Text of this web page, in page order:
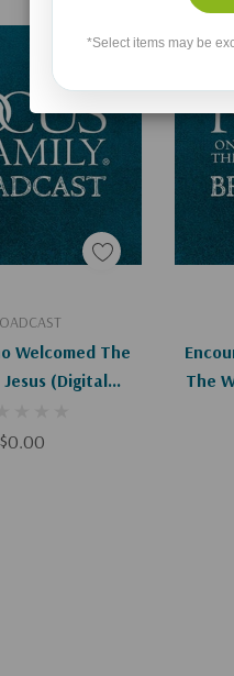
Welcomed The
(Digital
$0.00
To Cart
The
*Select items may be